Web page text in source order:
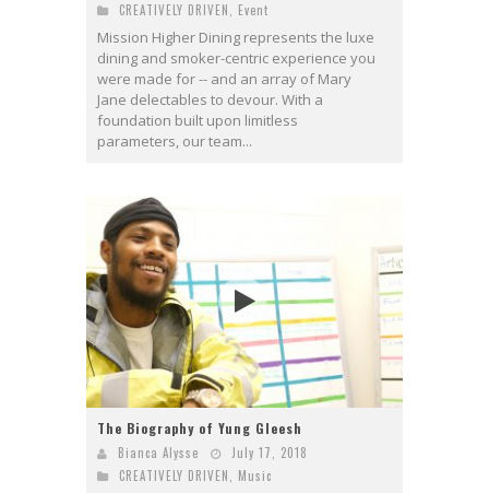
CREATIVELY DRIVEN, Event
Mission Higher Dining represents the luxe
dining and smoker-centric experience you
were made for -- and an array of Mary
Jane delectables to devour. With a
foundation built upon limitless
parameters, our team...
The Biography of Yung Gleesh
Bianca Alysse
July 17, 2018
CREATIVELY DRIVEN
Music